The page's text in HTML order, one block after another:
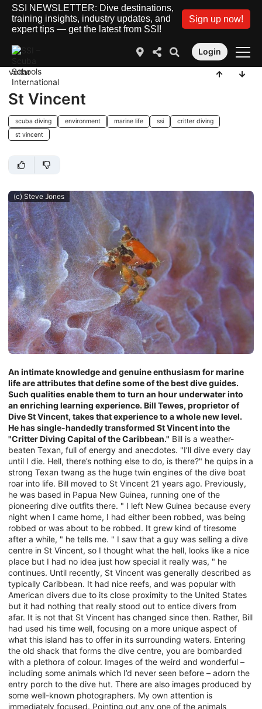
SSI NEWSLETTER: Dive destinations,
training insights, industry updates, and
expert tips — get the latest from SSI!
Sign up now!
Login
voltar
St Vincent
scuba diving environment marine life ssi
critter diving
st vincent
(c) Steve Jones
An intimate knowledge and genuine enthusiasm for marine
life are attributes that define some of the best dive guides.
Such qualities enable them to turn an hour underwater into
an enriching learning experience. Bill Tewes, proprietor of
Dive St Vincent, takes that experience to a whole new level.
He has single-handedly transformed St Vincent into the
"Critter Diving Capital of the Caribbean." Bill is a weather-
beaten Texan, full of energy and anecdotes. "I’ll dive every day
until I die. Hell, there’s nothing else to do, is there?" he quips in a
strong Texan twang as the huge twin engines of the dive boat
roar into life. Bill moved to St Vincent 21 years ago. Previously,
he was based in Papua New Guinea, running one of the
pioneering dive outfits there. " I left New Guinea because every
night when I came home, I had either been robbed, was being
robbed or was about to be robbed. It grew kind of tiresome
after a while, " he tells me. " I saw that a guy was selling a dive
centre in St Vincent, so I thought what the hell, looks like a nice
place but I had no idea just how special it really was, " he
continues. Until recently, St Vincent was generally described as
typically Caribbean. It had nice reefs, and was popular with
American divers due to its close proximity to the United States
but it had nothing that really stood out to entice divers from
afar. It is not that St Vincent has changed since then. Rather, Bill
had used his time well, focusing on a more unique aspect of
what this island has to offer in its surrounding waters. Entering
the old shack that forms the dive centre, you are bombarded
with a plethora of colour. Images of the weird and wonderful –
including some animals which I’d never seen before – adorn the
entry porch to the dive hut. There are also images produced by
some well-known photographers. My own attention is
immediately focused. Pointing out any one of the animals